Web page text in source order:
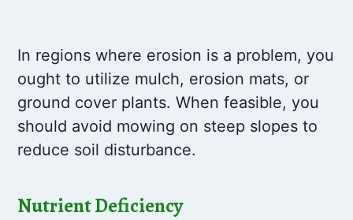
In regions where erosion is a problem, you
ought to utilize mulch, erosion mats, or
ground cover plants. When feasible, you
should avoid mowing on steep slopes to
reduce soil disturbance.
Nutrient Deficiency